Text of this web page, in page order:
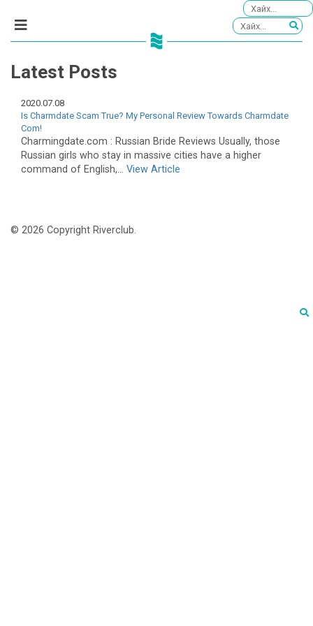
Latest Posts
2020.07.08
Is Charmdate Scam True? My Personal Review Towards Charmdate
Com!
Charmingdate.com : Russian Bride Reviews Usually, those
Russian girls who stay in massive cities have a higher
command of English,... View Article
© 2026 Copyright Riverclub.